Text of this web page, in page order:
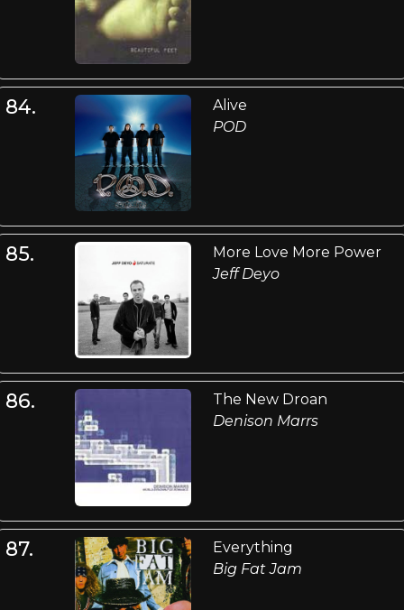
84.
Alive
POD
85.
More Love More Power
Jeff Deyo
86.
The New Droan
Denison Marrs
87.
Everything
Big Fat Jam